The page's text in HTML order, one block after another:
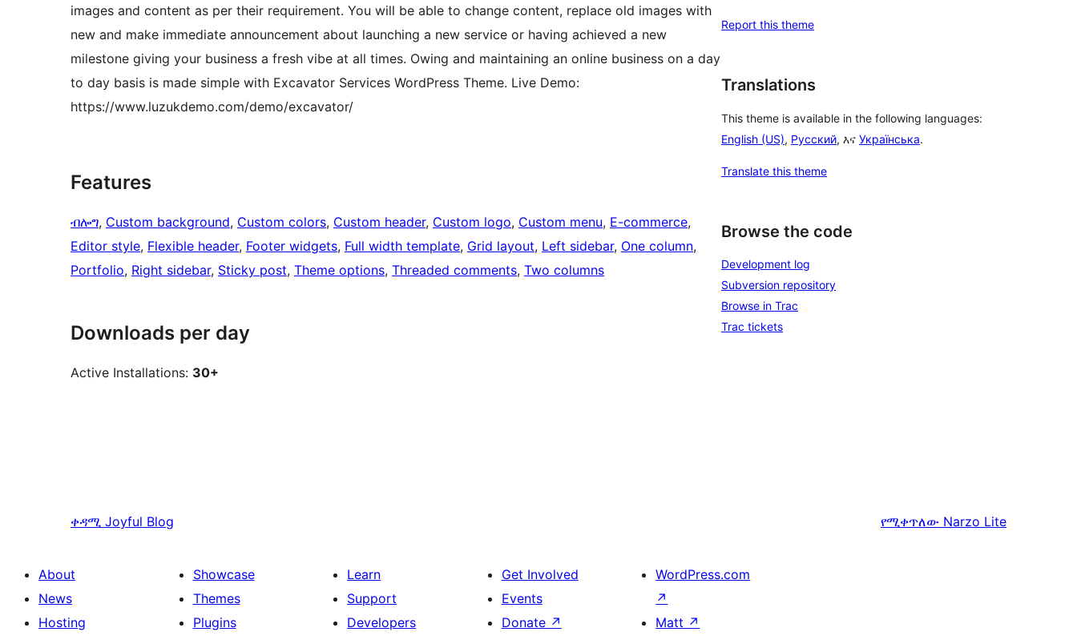
images and content as per their requirement. You will be able to change content, replace old images with
new and make immediate announcement about launching a new service or having achieved a new
milestone giving your business a fresh vibe at all times. Owing and maintaining an online business on a day
to day basis is made simple with Excavator Services WordPress Theme. Live Demo:
https://www.luzukdemo.com/demo/excavator/
Features
ብሎግ, Custom background, Custom colors, Custom header, Custom logo, Custom menu, E-commerce
Editor style, Flexible header, Footer widgets, Full width template, Grid layout, Left sidebar, One column
Portfolio, Right sidebar, Sticky post, Theme options, Threaded comments, Two columns
Downloads per day
Active Installations: 30+
Report this theme
Translations
This theme is available in the following languages:
English (US), Русский, እና Українська.
Translate this theme
Browse the code
Development log
Subversion repository
Browse in Trac
Trac tickets
ቀዳሚ Joyful Blog የሚቀጥለው Narzo Lite
About
News
Hosting
Showcase
Themes
Plugins
Learn
Support
Developers
Get Involved
Events
Donate ↗
WordPress.com
↗
Matt ↗